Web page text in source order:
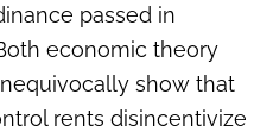
passed in
economic theory
show that
rents disincentivize